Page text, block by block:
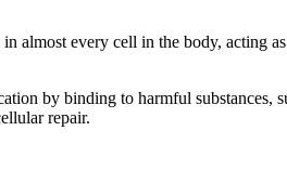
almost every cell in the body, acting
by binding to harmful substances,
repair.